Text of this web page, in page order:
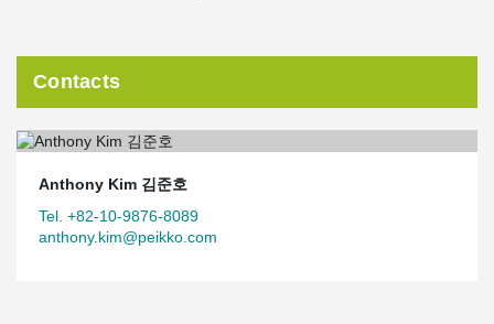
Contacts
Anthony Kim 김준호
Tel. +82-10-9876-8089
anthony.kim@peikko.com